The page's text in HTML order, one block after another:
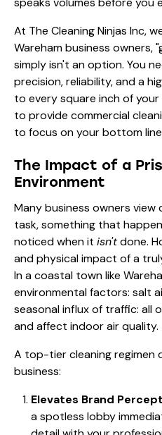
At The Cleaning Ninjas Inc,
Wareham business owners,
simply isn't an option. You
precision, reliability, and a
to every square inch of your
to provide commercial
to focus on your bottom
The Impact of a
Environment
Many business owners view
task, something that
noticed when it isn'tdone.
and physical impact of a
In a coastal town like
environmental factors: salt
seasonal influx of traffic: all
and affect indoor air quality.
A top-tier cleaning regimen
business:
Elevates Brand
a spotless lobby